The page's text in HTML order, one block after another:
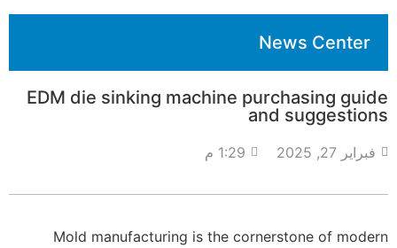
News Center
EDM die sinking machine purchasing guide
and suggestions
فبراير 27, 2025 1:29 م
Mold manufacturing is the cornerstone of modern